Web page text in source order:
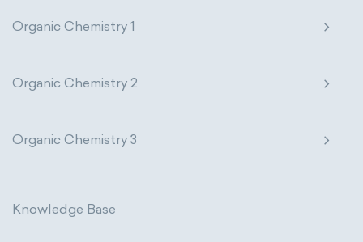
Organic Chemistry 1
Organic Chemistry 2
Organic Chemistry 3
Knowledge Base